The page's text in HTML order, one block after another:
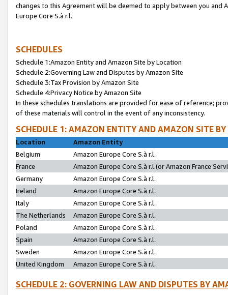
changes to this Agreement will be deemed to apply between you and
Europe Core S.à r.l.
SCHEDULES
Schedule 1:Amazon Entity and Amazon Site by Location
Schedule 2:Governing Law and Disputes by Amazon Site
Schedule 3:Tax Provision by Amazon Site
Schedule 4:Privacy Notice by Amazon Site
In these schedules translations are provided for ease of reference;
of these materials will control in the event of any inconsistency.
SCHEDULE 1: AMAZON ENTITY AND AMAZON SITE
Location
Amazon Entity
Belgium
Amazon Europe Core S.à r.l.
France
Amazon Europe Core S.à r.l.(or Amazon France
Germany
Amazon Europe Core S.à r.l.
Ireland
Amazon Europe Core S.à r.l.
Italy
Amazon Europe Core S.à r.l.
The Netherlands
Amazon Europe Core S.à r.l.
Poland
Amazon Europe Core S.à r.l.
Spain
Amazon Europe Core S.à r.l.
Sweden
Amazon Europe Core S.à r.l.
United Kingdom
Amazon Europe Core S.à r.l.
SCHEDULE 2: GOVERNING LAW AND DISPUTES BY